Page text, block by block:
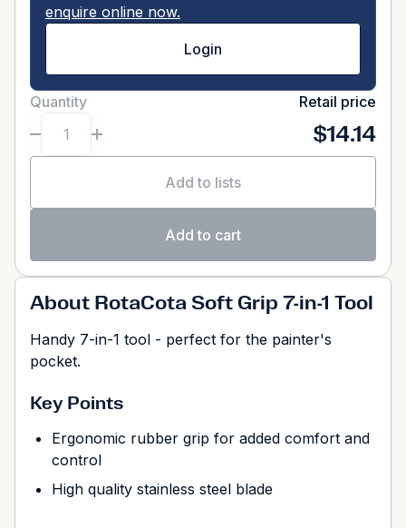
enquire online now.
Login
Quantity Retail price
$14.14
Add to lists
Add to cart
About RotaCota Soft Grip 7-in-1 Tool
Handy 7-in-1 tool - perfect for the painter's
pocket.
Key Points
Ergonomic rubber grip for added comfort and
control
High quality stainless steel blade